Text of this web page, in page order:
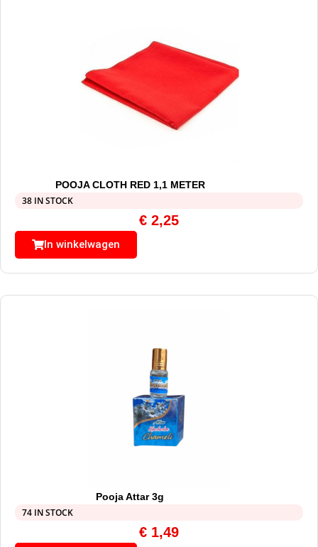
POOJA CLOTH RED 1,1 METER
38 IN STOCK
€ 2,25
In winkelwagen
Pooja Attar 3g
74 IN STOCK
€ 1,49